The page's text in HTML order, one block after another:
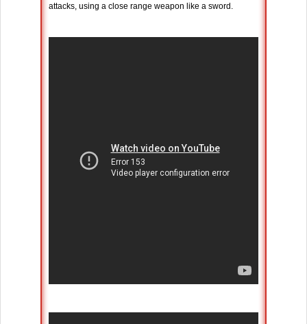
attacks, using a close range weapon like a sword.